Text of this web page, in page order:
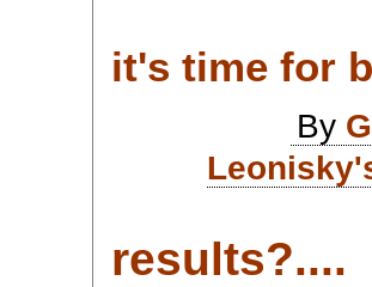
it's time for
By
results?....